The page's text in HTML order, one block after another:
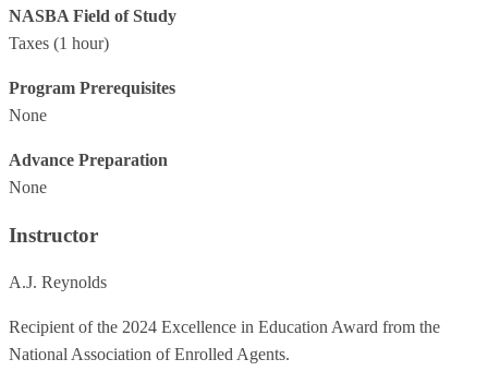
NASBA Field of Study
Taxes (1 hour)
Program Prerequisites
None
Advance Preparation
None
Instructor
A.J. Reynolds
Recipient of the 2024 Excellence in Education Award from the
National Association of Enrolled Agents.